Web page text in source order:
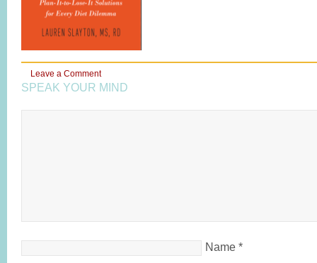
Leave a Comment
SPEAK YOUR MIND
Name *